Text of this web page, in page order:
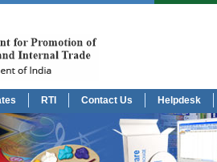
RTI Contact Us Helpdesk